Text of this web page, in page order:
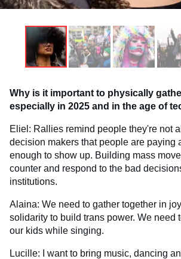
Why is it important to physically
especially in 2025 and in the age of
Eliel: Rallies remind people they're not
decision makers that people are paying
enough to show up. Building mass
counter and respond to the bad
institutions.
Alaina: We need to gather together in
solidarity to build trans power. We need
our kids while singing.
Lucille: I want to bring music, dancing